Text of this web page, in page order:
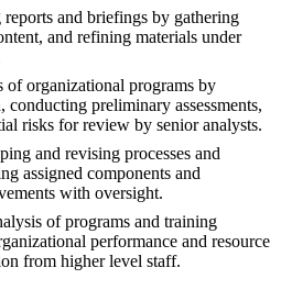
and briefings by gathering
and refining materials under
of organizational programs by
preliminary assessments,
risks for review by senior analysts.
and revising processes and
assigned components and
with oversight.
of programs and training
performance and resource
from higher level staff.